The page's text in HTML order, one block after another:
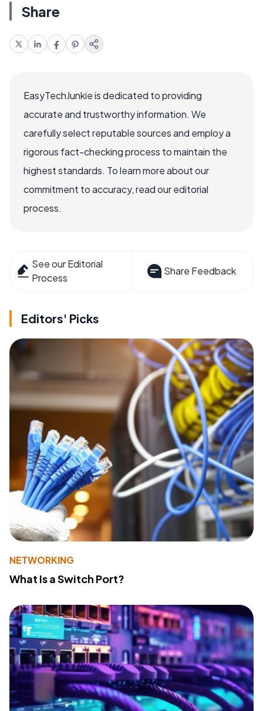
Share
EasyTechJunkie is dedicated to providing
accurate and trustworthy information. We
carefully select reputable sources and employ a
rigorous fact-checking process to maintain the
highest standards. To learn more about our
commitment to accuracy, read our editorial
process.
See our Editorial
Process
Share Feedback
Editors' Picks
NETWORKING
What Is a Switch Port?